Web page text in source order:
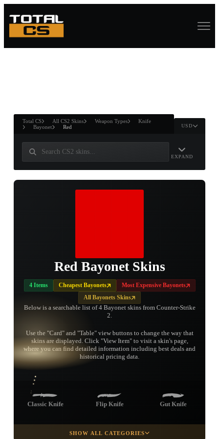
ANDWIN
Total CS All CS2 Skins Weapon Types
Knife
Bayonet
Red USD
EXPAND
Red Bayonet Skins
4 Items Cheapest Bayonets
Most Expensive Bayonets
All Bayonets Skins
Below is a searchable list of 4 Bayonet skins from Counter-Strike
2.
Use the "Card" and "Table" view buttons to change the way that
skins are displayed. Click "View Item" to visit a skin's page,
where you can find detailed information including best deals and
historical pricing data.
TAP TO
OPEN
TREASURE
CHEST
Classic Knife Flip Knife Gut Knife
SHOW ALL CATEGORIES